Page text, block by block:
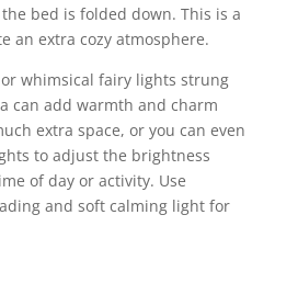
bed is folded down. This is a
an extra cozy atmosphere.
whimsical fairy lights strung
can add warmth and charm
extra space, or you can even
to adjust the brightness
of day or activity. Use
and soft calming light for